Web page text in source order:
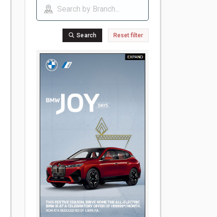
Search Reset filter